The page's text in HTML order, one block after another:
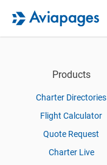
Products
Charter Directories
Flight Calculator
Quote Request
Charter Live